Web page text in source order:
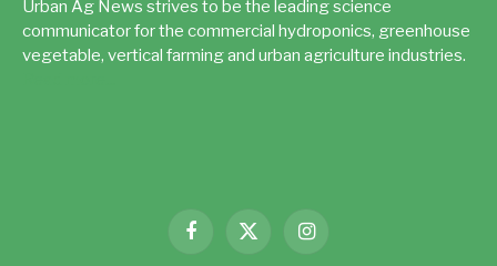
Urban Ag News strives to be the leading science
communicator for the commercial hydroponics, greenhouse
vegetable, vertical farming and urban agriculture industries.
Facebook
X
Instagram